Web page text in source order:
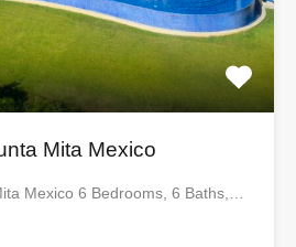
Mita Mexico
Mexico 6 Bedrooms, 6 Baths,…